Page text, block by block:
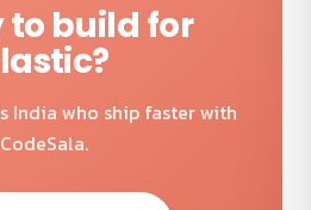
to build for
India who ship faster with
CodeSala.